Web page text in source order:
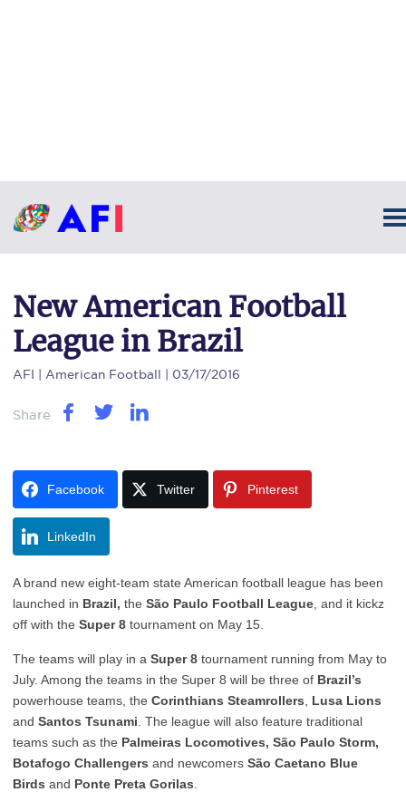
New American Football
League in Brazil
AFI | American Football | 03/17/2016
Share
Facebook Twitter Pinterest
LinkedIn
A brand new eight-team state American football league has been
launched in Brazil, the São Paulo Football League , and it kickz
off with the Super 8 tournament on May 15.
The teams will play in a Super 8 tournament running from May to
July. Among the teams in the Super 8 will be three of Brazil’s
powerhouse teams, the Corinthians Steamrollers
Lusa Lions
and Santos Tsunami . The league will also feature traditional
teams such as the Palmeiras Locomotives, São Paulo Storm,
Botafogo Challengers and newcomers São Caetano Blue
Birds and Ponte Preta Gorilas